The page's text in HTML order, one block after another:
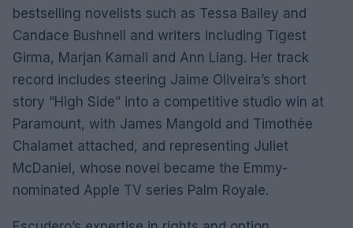
bestselling novelists such as Tessa Bailey and
Candace Bushnell and writers including Tigest
Girma, Marjan Kamali and Ann Liang. Her track
record includes steering Jaime Oliveira’s short
story “High Side” into a competitive studio win at
Paramount, with James Mangold and Timothée
Chalamet attached, and representing Juliet
McDaniel, whose novel became the Emmy-
nominated Apple TV series Palm Royale.